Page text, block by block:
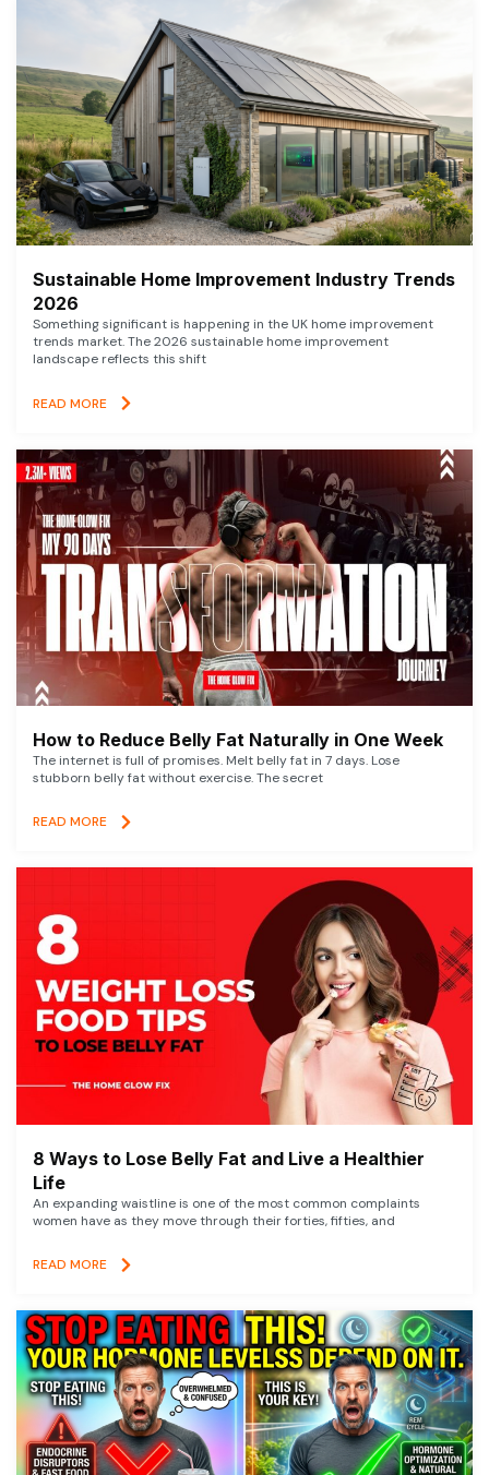
Sustainable Home Improvement Industry Trends
2026
Something significant is happening in the UK home improvement
trends market. The 2026 sustainable home improvement
landscape reflects this shift
READ MORE
How to Reduce Belly Fat Naturally in One Week
The internet is full of promises. Melt belly fat in 7 days. Lose
stubborn belly fat without exercise. The secret
READ MORE
8 Ways to Lose Belly Fat and Live a Healthier
Life
An expanding waistline is one of the most common complaints
women have as they move through their forties, fifties, and
READ MORE